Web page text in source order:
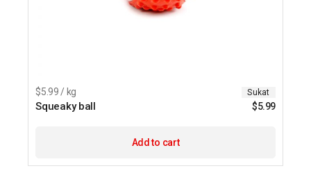
$5.99 / kg Sukat
Squeaky ball $5.99
Add to cart